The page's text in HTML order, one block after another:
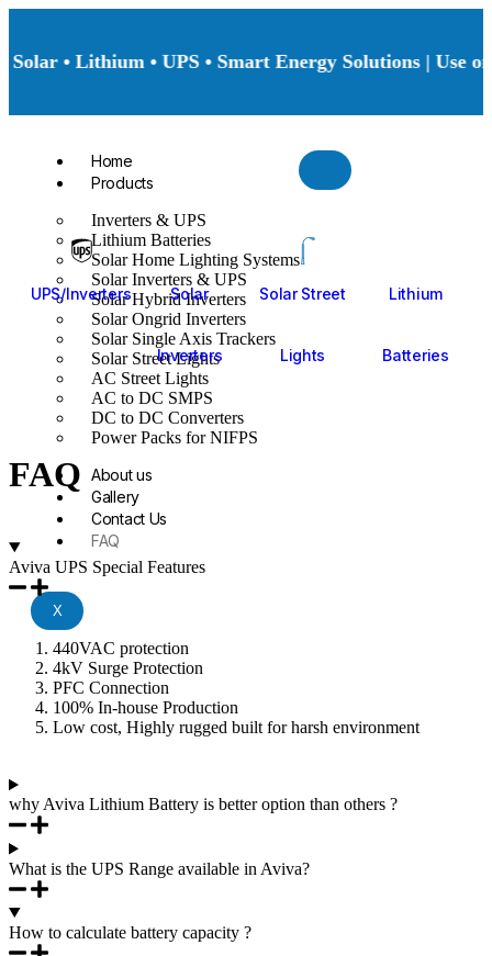
• Lithium • UPS • Smart Energy Solutions | Use
Home
Products
Inverters & UPS
Lithium Batteries
Solar Home Lighting Systems
Solar Inverters & UPS
Solar Hybrid Inverters
Solar Ongrid Inverters
Solar Single Axis Trackers
Solar Street Lights
AC Street Lights
AC to DC SMPS
DC to DC Converters
Power Packs for NIFPS
About us
Gallery
Contact Us
FAQ
X
UPS/Inverters Solar
Inverters
Solar Street
Lights
Lithium
Batteries
FAQ
Aviva UPS Special Features
440VAC protection
4kV Surge Protection
PFC Connection
100% In-house Production
Low cost, Highly rugged built for harsh environment
why Aviva Lithium Battery is better option than others ?
What is the UPS Range available in Aviva?
How to calculate battery capacity ?